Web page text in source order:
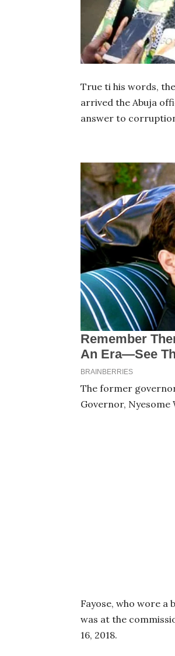
True ti his words,
arrived the Abuja
answer to
The former
Governor, Nyesome
Fayose, who wore a
was at the
16, 2018.